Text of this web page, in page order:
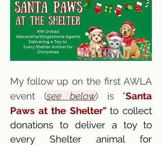
My follow up on the first AWLA
event (see below) is "Santa
Paws at the Shelter"to collect
donations to deliver a toy to
every Shelter animal for